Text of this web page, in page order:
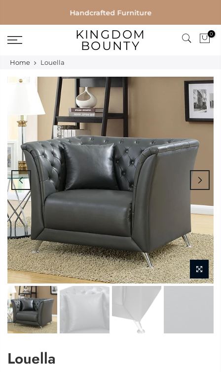
to
content
Handcrafted Furniture
KINGDOM
BOUNTY
0
Home Louella
Louella